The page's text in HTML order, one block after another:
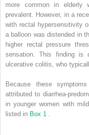
more common in elderly
prevalent. However, in a
with rectal hypersensitivity
a balloon was distended in
higher rectal pressure
sensation. This finding is
ulcerative colitis, who
Because these
attributed to diarrhea-
in younger women with
listed in Box 1